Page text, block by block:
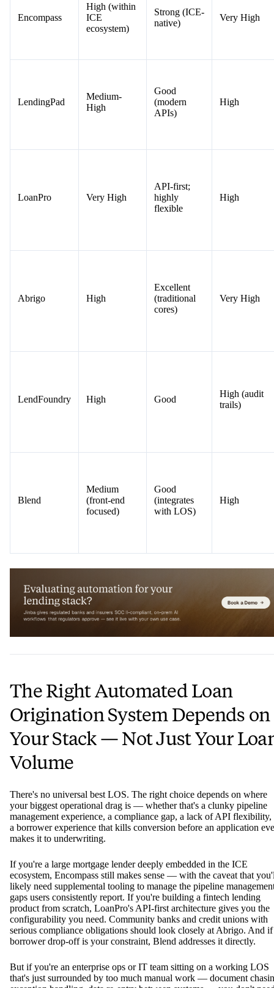
Encompass
High (within
ICE
ecosystem)
Strong (ICE-
native)
Very High
LendingPad
Medium-
High
Good
(modern
APIs)
High
LoanPro Very High
API-first;
highly
flexible
High
Abrigo High
Excellent
(traditional
cores)
Very High
LendFoundry High Good
High (audit
trails)
Blend
Medium
(front-end
focused)
Good
(integrates
with LOS)
High
The Right Automated Loan
Origination System Depends on
Your Stack — Not Just Your
Volume
There's no universal best LOS. The right choice depends on where
your biggest operational drag is — whether that's a clunky pipeline
management experience, a compliance gap, a lack of API flexibility,
a borrower experience that kills conversion before an application
makes it to underwriting.
If you're a large mortgage lender deeply embedded in the ICE
ecosystem, Encompass still makes sense — with the caveat that
likely need supplemental tooling to manage the pipeline
gaps users consistently report. If you're building a fintech lending
product from scratch, LoanPro's API-first architecture gives you the
configurability you need. Community banks and credit unions with
serious compliance obligations should look closely at Abrigo. And if
borrower drop-off is your constraint, Blend addresses it directly.
But if you're an enterprise ops or IT team sitting on a working LOS
that's just surrounded by too much manual work — document